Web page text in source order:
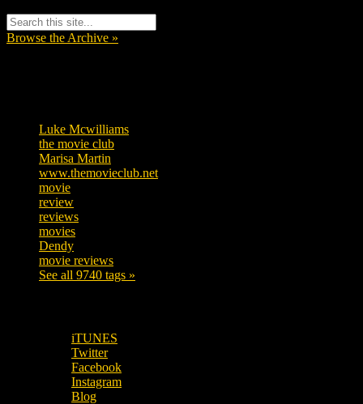
Browse the Archive »
Luke Mcwilliams
the movie club
Marisa Martin
www.themovieclub.net
movie
review
reviews
movies
Dendy
movie reviews
See all 9740 tags »
iTUNES
Twitter
Facebook
Instagram
Blog